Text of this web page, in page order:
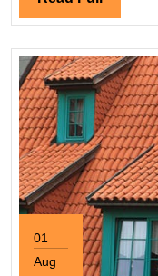
Full
01
Aug